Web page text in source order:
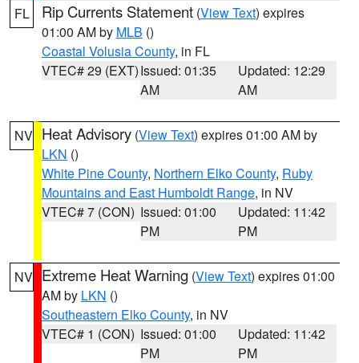
FL Rip Currents Statement (View Text) expires
01:00 AM by MLB ()
Coastal Volusia County, in FL
VTEC# 29 (EXT)Issued: 01:35
AM
Updated: 12:29
AM
NV Heat Advisory (View Text) expires 01:00 AM by
LKN ()
White Pine County, Northern Elko County, Ruby
Mountains and East Humboldt Range, in NV
VTEC# 7 (CON) Issued: 01:00
PM
Updated: 11:42
PM
NV Extreme Heat Warning (View Text) expires 01:00
AM by LKN ()
Southeastern Elko County, in NV
VTEC# 1 (CON) Issued: 01:00
PM
Updated: 11:42
PM